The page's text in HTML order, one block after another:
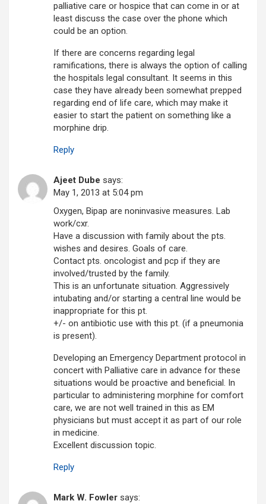
palliative care or hospice that can come in or at
least discuss the case over the phone which
could be an option.
If there are concerns regarding legal
ramifications, there is always the option of calling
the hospitals legal consultant. It seems in this
case they have already been somewhat prepped
regarding end of life care, which may make it
easier to start the patient on something like a
morphine drip.
Reply
Ajeet Dube says:
May 1, 2013 at 5:04 pm
Oxygen, Bipap are noninvasive measures. Lab
work/cxr.
Have a discussion with family about the pts.
wishes and desires. Goals of care.
Contact pts. oncologist and pcp if they are
involved/trusted by the family.
This is an unfortunate situation. Aggressively
intubating and/or starting a central line would be
inappropriate for this pt.
+/- on antibiotic use with this pt. (if a pneumonia
is present).
Developing an Emergency Department protocol in
concert with Palliative care in advance for these
situations would be proactive and beneficial. In
particular to administering morphine for comfort
care, we are not well trained in this as EM
physicians but must accept it as part of our role
in medicine.
Excellent discussion topic.
Reply
Mark W. Fowler says: